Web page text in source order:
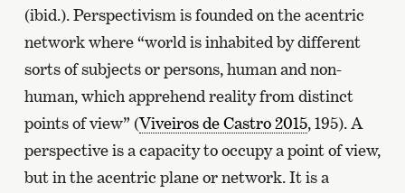
(ibid.). Perspectivism is founded on the acentric
network where “world is inhabited by different
sorts of subjects or persons, human and non-
human, which apprehend reality from distinct
points of view” (Viveiros de Castro 2015, 195). A
perspective is a capacity to occupy a point of view,
but in the acentric plane or network. It is a